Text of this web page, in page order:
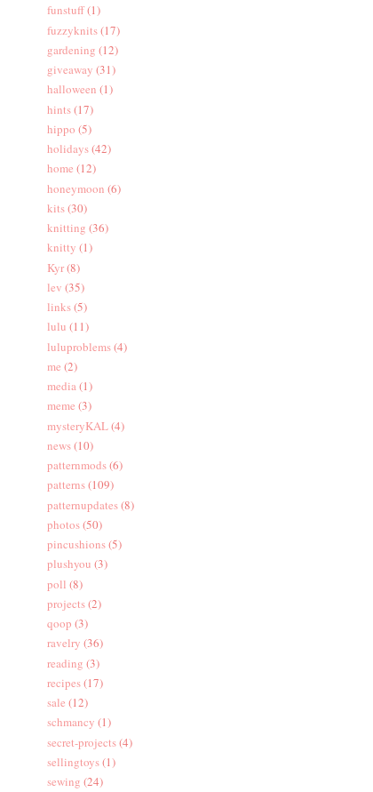
funstuff(1)
fuzzyknits(17)
gardening (12)
giveaway (31)
halloween (1)
hints(17)
hippo (5)
holidays(42)
home (12)
honeymoon (6)
kits(30)
knitting (36)
knitty (1)
Kyr(8)
lev (35)
links(5)
lulu (11)
luluproblems(4)
me (2)
media(1)
meme (3)
mysteryKAL(4)
news(10)
patternmods(6)
patterns(109)
patternupdates(8)
photos(50)
pincushions(5)
plushyou (3)
poll (8)
projects(2)
qoop (3)
ravelry (36)
reading (3)
recipes(17)
sale (12)
schmancy (1)
secret-projects(4)
sellingtoys(1)
sewing (24)